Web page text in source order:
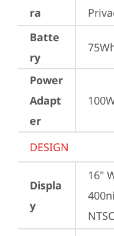
ra
Batte
ry
Power
Adapt
er
DESIGN
Displa
y
16"